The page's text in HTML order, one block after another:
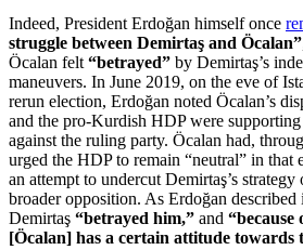
Indeed, President Erdoğan himself once
struggle between Demirtaş and Öcalan”
Öcalan felt “betrayed” by Demirtaş’s
maneuvers. In June 2019, on the eve of
rerun election, Erdoğan noted Öcalan’s
and the pro-Kurdish HDP were
against the ruling party. Öcalan had,
urged the HDP to remain “neutral” in that
an attempt to undercut Demirtaş’s
broader opposition. As Erdoğan described
Demirtaş “betrayed him,” and “because
[Öcalan] has a certain attitude towards